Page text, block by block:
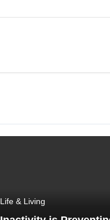
Life & Living